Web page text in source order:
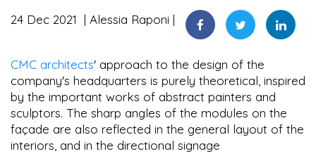
24 Dec 2021 Alessia Raponi
CMC architects' approach to the design of the
company's headquarters is purely theoretical, inspired
by the important works of abstract painters and
sculptors. The sharp angles of the modules on the
façade are also reflected in the general layout of the
interiors, and in the directional signage